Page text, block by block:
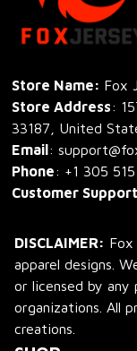
Store Name: Fox
Store Address:
33187, United
Email :
Phone: +1 305
Customer
DISCLAIMER:
apparel designs.
or licensed by any
organizations. All
creations.